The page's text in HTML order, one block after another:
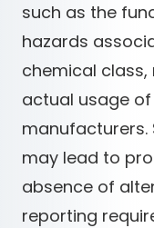
such as the
hazards
chemical
actual usage
manufacturers.
may lead to
absence of
reporting